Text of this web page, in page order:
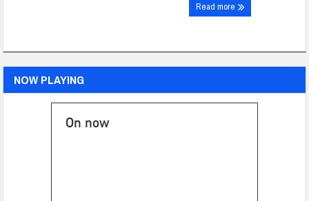
Read more
NOW PLAYING
On now